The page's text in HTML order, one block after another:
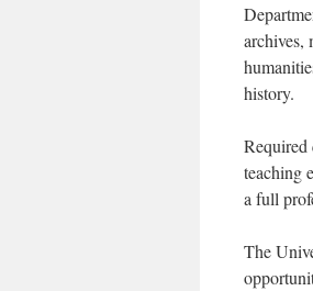
archives,
history.
Required
teaching
a full
The